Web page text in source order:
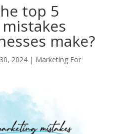
top 5
make?
2024| Marketing For